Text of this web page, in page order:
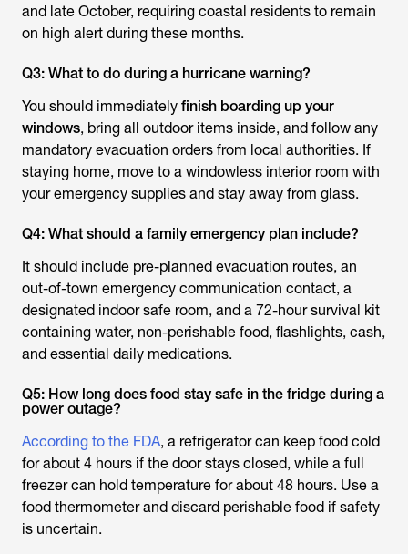
and late October, requiring coastal residents to remain
on high alert during these months.
Q3: What to do during a hurricane warning?
You should immediately finish boarding up your
windows, bring all outdoor items inside, and follow any
mandatory evacuation orders from local authorities. If
staying home, move to a windowless interior room with
your emergency supplies and stay away from glass.
Q4: What should a family emergency plan include?
It should include pre-planned evacuation routes, an
out-of-town emergency communication contact, a
designated indoor safe room, and a 72-hour survival kit
containing water, non-perishable food, flashlights, cash,
and essential daily medications.
Q5: How long does food stay safe in the fridge during a
power outage?
According to the FDA, a refrigerator can keep food cold
for about 4 hours if the door stays closed, while a full
freezer can hold temperature for about 48 hours. Use a
food thermometer and discard perishable food if safety
is uncertain.